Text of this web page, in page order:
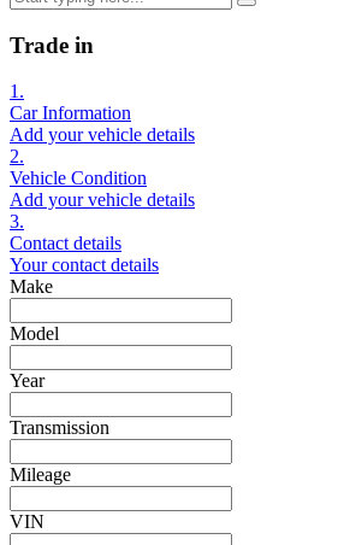
Trade in
1.
Car Information
Add your vehicle details
2.
Vehicle Condition
Add your vehicle details
3.
Contact details
Your contact details
Make
Model
Year
Transmission
Mileage
VIN